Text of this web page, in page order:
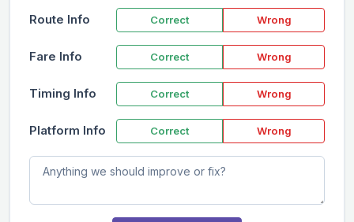
Route Info Correct Wrong
Fare Info Correct Wrong
Timing Info Correct Wrong
Platform Info Correct Wrong